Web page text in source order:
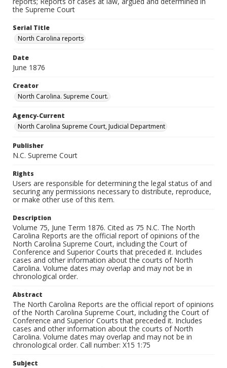
the Supreme Court
Serial Title
North Carolina reports
Date
June 1876
Creator
North Carolina. Supreme Court.
Agency-Current
North Carolina Supreme Court, Judicial Department
Publisher
N.C. Supreme Court
Rights
Users are responsible for determining the legal status of and
securing any permissions necessary to distribute, reproduce,
or make other use of this item.
Description
Volume 75, June Term 1876. Cited as 75 N.C. The North
Carolina Reports are the official report of opinions of the
North Carolina Supreme Court, including the Court of
Conference and Superior Courts that preceded it. Includes
cases and other information about the courts of North
Carolina. Volume dates may overlap and may not be in
chronological order.
Abstract
The North Carolina Reports are the official report of opinions
of the North Carolina Supreme Court, including the Court of
Conference and Superior Courts that preceded it. Includes
cases and other information about the courts of North
Carolina. Volume dates may overlap and may not be in
chronological order. Call number: X15 1:75
Subject